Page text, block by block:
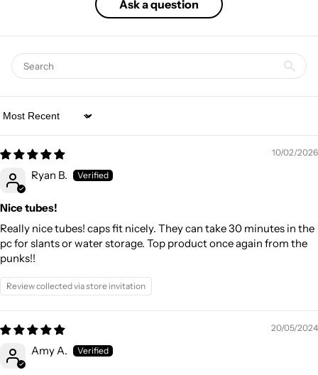
Ask a question
Sort by
10/02/2026
Ryan B.
Nice tubes!
Really nice tubes! caps fit nicely. They can take 30 minutes in the
pc for slants or water storage. Top product once again from the
punks!!
Review collected via store invitation
20/05/2024
Amy A.